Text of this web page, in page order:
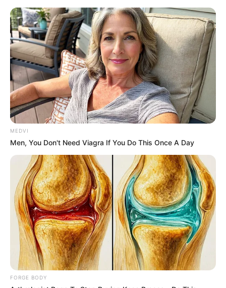
Friday, August 7, 2026